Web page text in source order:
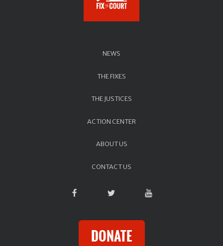
NEWS
THE FIXES
THE JUSTICES
ACTION CENTER
ABOUT US
CONTACT US
DONATE